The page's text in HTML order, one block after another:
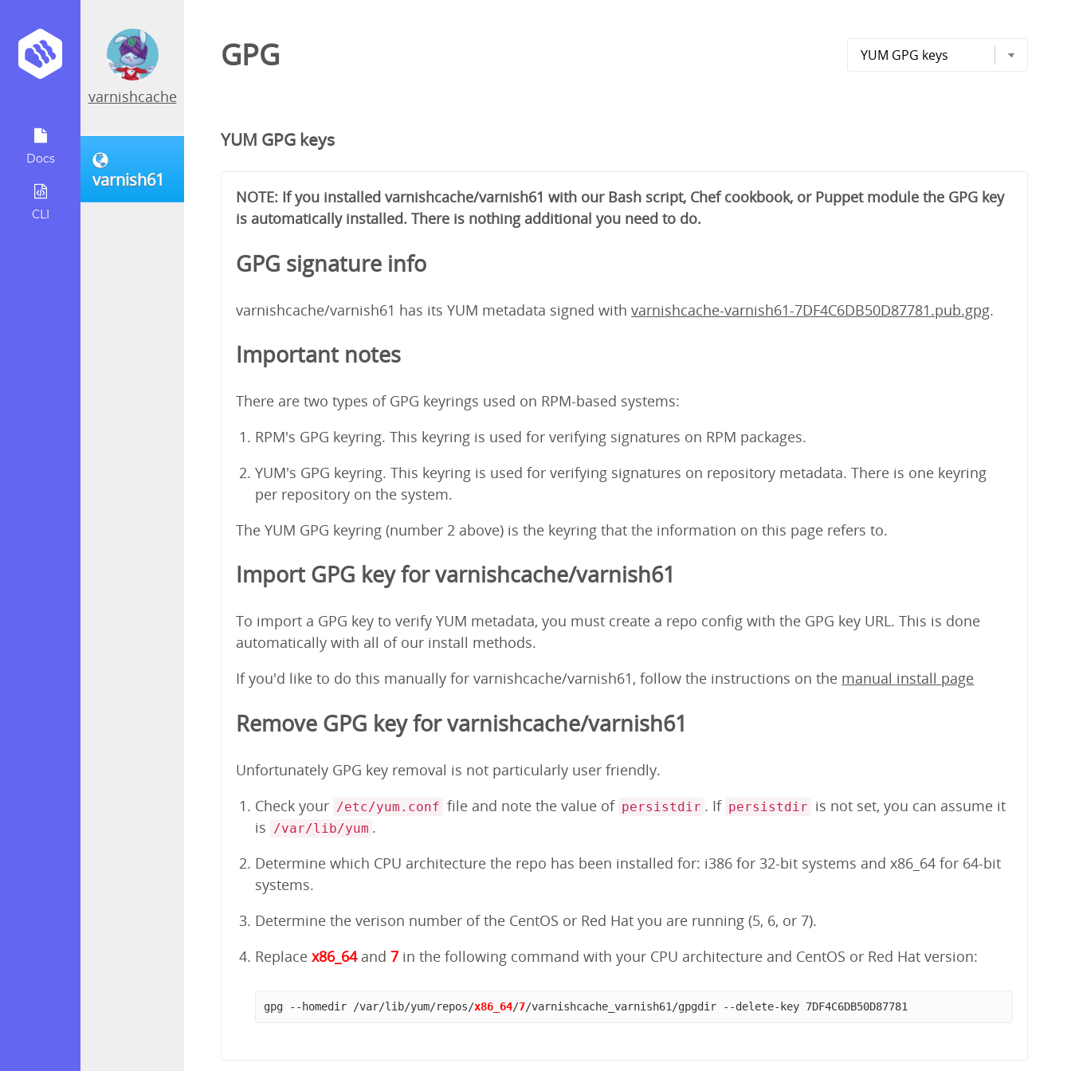
Docs
CLI
varnishcache
varnish61
GPG
YUM GPG keys
NOTE: If you installed varnishcache/varnish61 with our Bash script, Chef cookbook, or Puppet module the GPG key
is automatically installed. There is nothing additional you need to do.
GPG signature info
varnishcache/varnish61 has its YUM metadata signed withvarnishcache-varnish61-7DF4C6DB50D87781.pub.gpg.
Important notes
There are two types of GPG keyrings used on RPM-based systems:
RPM's GPG keyring. This keyring is used for verifying signatures on RPM packages.
YUM's GPG keyring. This keyring is used for verifying signatures on repository metadata. There is one keyring
per repository on the system.
The YUM GPG keyring (number 2 above) is the keyring that the information on this page refers to.
Import GPG key for varnishcache/varnish61
To import a GPG key to verify YUM metadata, you must create a repo config with the GPG key URL. This is done
automatically with all of our install methods.
If you'd like to do this manually for varnishcache/varnish61, follow the instructions on the manual install page
Remove GPG key for varnishcache/varnish61
Unfortunately GPG key removal is not particularly user friendly.
Check your /etc/yum.conf file and note the value of persistdir . If persistdir is not set, you can assume it
is /var/lib/yum .
Determine which CPU architecture the repo has been installed for: i386 for 32-bit systems and x86_64 for 64-bit
systems.
Determine the verison number of the CentOS or Red Hat you are running (5, 6, or 7).
Replacex86_64and7in the following command with your CPU architecture and CentOS or Red Hat version:
gpg --homedir /var/lib/yum/repos/x86_64/7/varnishcache_varnish61/gpgdir --delete-key 7DF4C6DB50D87781